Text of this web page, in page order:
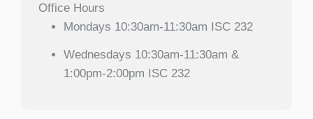
Office Hours
Mondays 10:30am-11:30am ISC 232
Wednesdays 10:30am-11:30am &
1:00pm-2:00pm ISC 232